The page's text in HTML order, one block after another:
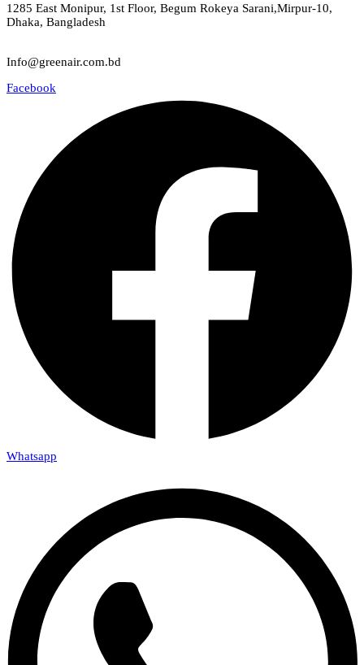
1285 East Monipur, 1st Floor, Begum Rokeya Sarani,Mirpur-10,
Dhaka, Bangladesh
Info@greenair.com.bd
Facebook
Whatsapp